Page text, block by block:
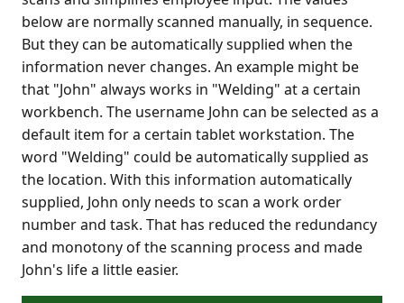
below are normally scanned manually, in sequence.
But they can be automatically supplied when the
information never changes. An example might be
that "John" always works in "Welding" at a certain
workbench. The username John can be selected as a
default item for a certain tablet workstation. The
word "Welding" could be automatically supplied as
the location. With this information automatically
supplied, John only needs to scan a work order
number and task. That has reduced the redundancy
and monotony of the scanning process and made
John's life a little easier.